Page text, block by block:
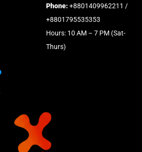
Phone:+8801409962211 /
+8801795535353
Hours: 10 AM – 7 PM (Sat-
Thurs)